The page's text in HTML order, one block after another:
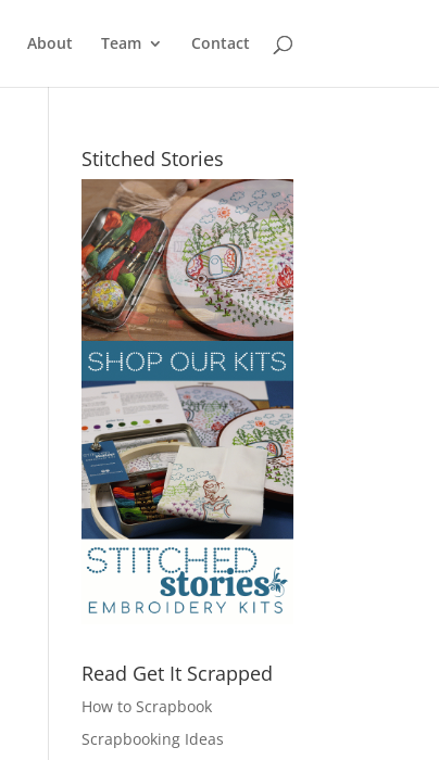
About Team Contact
Stitched Stories
Read Get It Scrapped
How to Scrapbook
Scrapbooking Ideas